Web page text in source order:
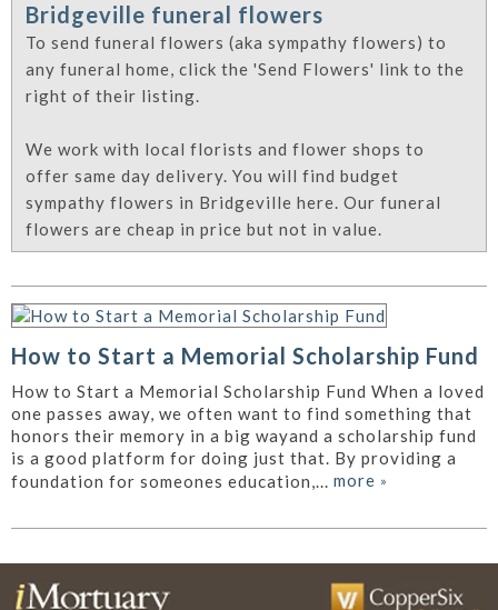
Bridgeville funeral flowers
To send funeral flowers (aka sympathy flowers) to
any funeral home, click the 'Send Flowers' link to the
right of their listing.
We work with local florists and flower shops to
offer same day delivery. You will find budget
sympathy flowers in Bridgeville here. Our funeral
flowers are cheap in price but not in value.
How to Start a Memorial Scholarship Fund
How to Start a Memorial Scholarship Fund When a loved
one passes away, we often want to find something that
honors their memory in a big wayand a scholarship fund
is a good platform for doing just that. By providing a
foundation for someones education,... more »